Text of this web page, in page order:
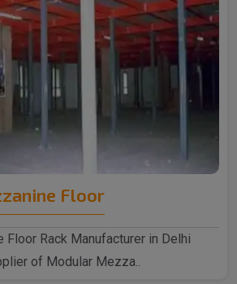
Floor
Floor Rack Manufacturer in Delhi
of Modular Mezza..